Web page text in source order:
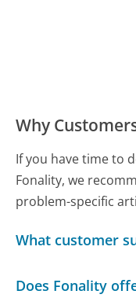
Why
If you have time to
Fonality, we
problem-specific
What customer
Does Fonality